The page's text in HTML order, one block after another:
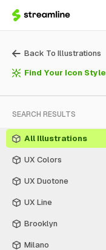
Back To Illustrations
Find Your Icon Style
SEARCH RESULTS
All Illustrations
UX Colors
UX Duotone
UX Line
Brooklyn
Milano